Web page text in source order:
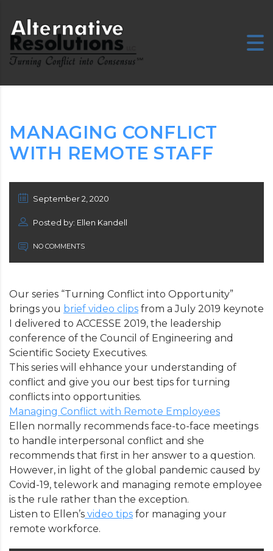
MANAGING CONFLICT
WITH REMOTE STAFF
September 2, 2020
Posted by: Ellen Kandell
NO COMMENTS
Our series “Turning Conflict into Opportunity”
brings you brief video clips from a July 2019 keynote
I delivered to ACCESSE 2019, the leadership
conference of the Council of Engineering and
Scientific Society Executives.
This series will ehhance your understanding of
conflict and give you our best tips for turning
conflicts into opportunities.
Managing Conflict with Remote Employees
Ellen normally recommends face-to-face meetings
to handle interpersonal conflict and she
recommends that first in her answer to a question.
However, in light of the global pandemic caused by
Covid-19, telework and managing remote employee
is the rule rather than the exception.
Listen to Ellen’s video tips for managing your
remote workforce.